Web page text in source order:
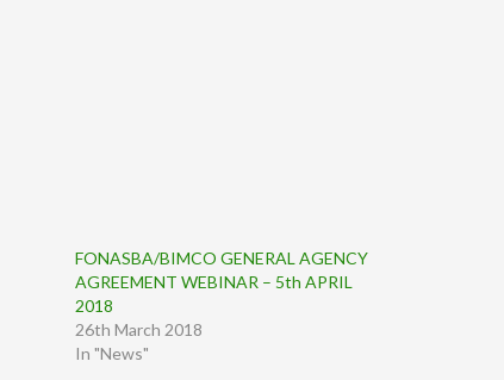
FONASBA/BIMCO GENERAL AGENCY
AGREEMENT WEBINAR – 5th APRIL
2018
26th March 2018
In "News"